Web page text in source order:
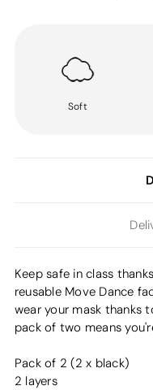
Soft
Keep safe in class
reusable Move Dance
wear your mask thanks
pack of two means
Pack of 2 (2 x black)
2 layers